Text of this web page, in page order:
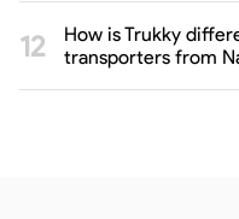
How is Trukky
transporters from